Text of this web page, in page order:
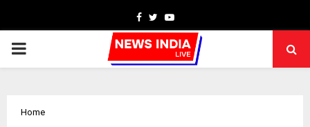
Facebook
TwitterYoutube
PRIMARY
Home